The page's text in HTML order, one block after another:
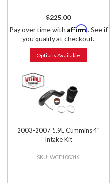
$225.00
Pay over time with Affirm. See if
you qualify at checkout.
Options Available
2003-2007 5.9L Cummins 4"
Intake Kit
WCF100346